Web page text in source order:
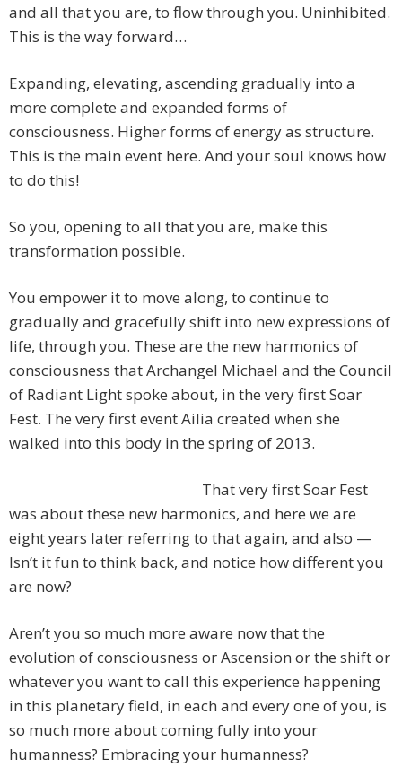
and all that you are, to flow through you. Uninhibited.
This is the way forward…
Expanding, elevating, ascending gradually into a
more complete and expanded forms of
consciousness. Higher forms of energy as structure.
This is the main event here. And your soul knows how
to do this!
So you, opening to all that you are, make this
transformation possible.
You empower it to move along, to continue to
gradually and gracefully shift into new expressions of
life, through you. These are the new harmonics of
consciousness that Archangel Michael and the Council
of Radiant Light spoke about, in the very first Soar
Fest. The very first event Ailia created when she
walked into this body in the spring of 2013.
That very first Soar Fest
was about these new harmonics, and here we are
eight years later referring to that again, and also —
Isn’t it fun to think back, and notice how different you
are now?
Aren’t you so much more aware now that the
evolution of consciousness or Ascension or the shift or
whatever you want to call this experience happening
in this planetary field, in each and every one of you, is
so much more about coming fully into your
humanness? Embracing your humanness?